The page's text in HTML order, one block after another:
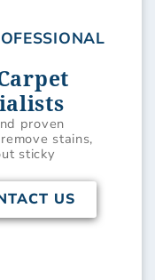
proven
stains,
sticky
US